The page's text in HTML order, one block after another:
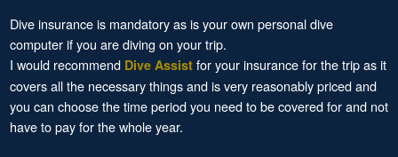
Dive insurance is mandatory as is your own personal dive
computer if you are diving on your trip.
I would recommend Dive Assistfor your insurance for the trip as it
covers all the necessary things and is very reasonably priced and
you can choose the time period you need to be covered for and not
have to pay for the whole year.